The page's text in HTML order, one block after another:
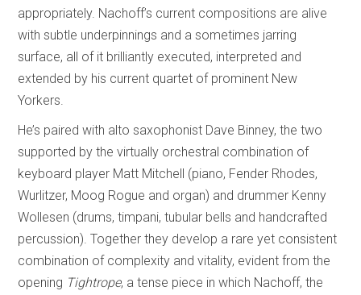
appropriately. Nachoff’s current compositions are alive
with subtle underpinnings and a sometimes jarring
surface, all of it brilliantly executed, interpreted and
extended by his current quartet of prominent New
Yorkers.
He’s paired with alto saxophonist Dave Binney, the two
supported by the virtually orchestral combination of
keyboard player Matt Mitchell (piano, Fender Rhodes,
Wurlitzer, Moog Rogue and organ) and drummer Kenny
Wollesen (drums, timpani, tubular bells and handcrafted
percussion). Together they develop a rare yet consistent
combination of complexity and vitality, evident from the
opening Tightrope, a tense piece in which Nachoff, the